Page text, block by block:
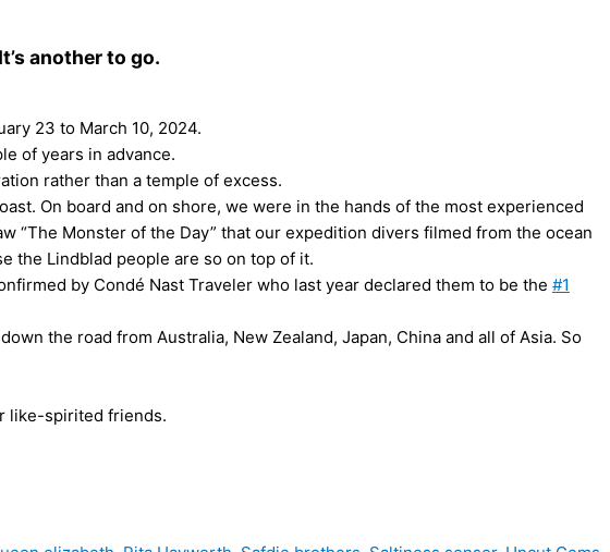
another to go.
23 to March 10, 2024.
of years in advance.
rather than a temple of excess.
On board and on shore, we were in the hands of the most experienced
“The Monster of the Day” that our expedition divers filmed from the ocean
the Lindblad people are so on top of it.
by Condé Nast Traveler who last year declared them to be the #1
the road from Australia, New Zealand, Japan, China and all of Asia. So
like-spirited friends.